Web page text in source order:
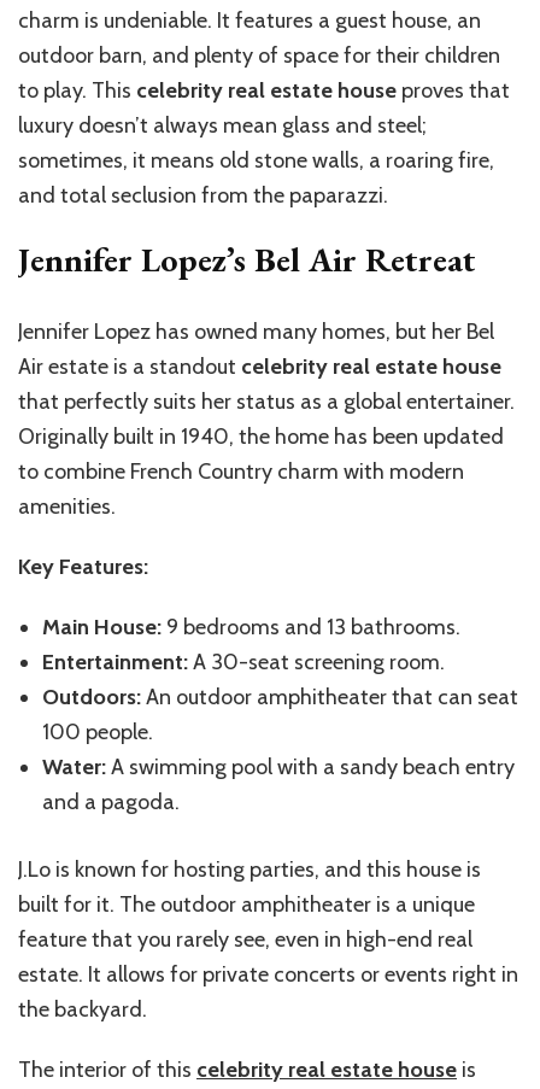
charm is undeniable. It features a guest house, an
outdoor barn, and plenty of space for their children
to play. This celebrity real estate house proves that
luxury doesn’t always mean glass and steel;
sometimes, it means old stone walls, a roaring fire,
and total seclusion from the paparazzi.
Jennifer Lopez’s Bel Air Retreat
Jennifer Lopez has owned many homes, but her Bel
Air estate is a standout celebrity real estate house
that perfectly suits her status as a global entertainer.
Originally built in 1940, the home has been updated
to combine French Country charm with modern
amenities.
Key Features:
Main House: 9 bedrooms and 13 bathrooms.
Entertainment:A 30-seat screening room.
Outdoors:An outdoor amphitheater that can seat
100 people.
Water:A swimming pool with a sandy beach entry
and a pagoda.
J.Lo is known for hosting parties, and this house is
built for it. The outdoor amphitheater is a unique
feature that you rarely see, even in high-end real
estate. It allows for private concerts or events right in
the backyard.
The interior of this celebrity real estate house is